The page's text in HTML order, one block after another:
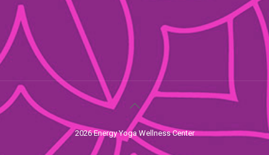
2026 Energy Yoga Wellness Center